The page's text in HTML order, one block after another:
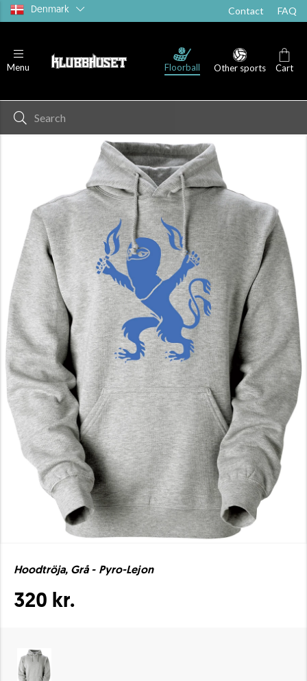
Denmark Contact FAQ
Menu Floorball Other sports Cart
Hoodtröja, Grå - Pyro-Lejon
320 kr.